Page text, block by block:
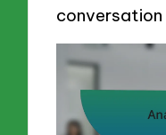
conversation